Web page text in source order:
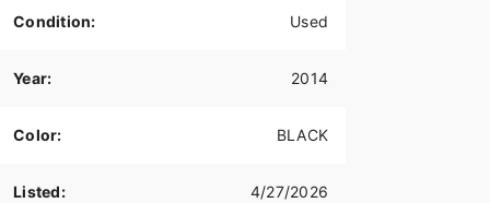
Condition: Used
Year: 2014
Color: BLACK
Listed: 4/27/2026